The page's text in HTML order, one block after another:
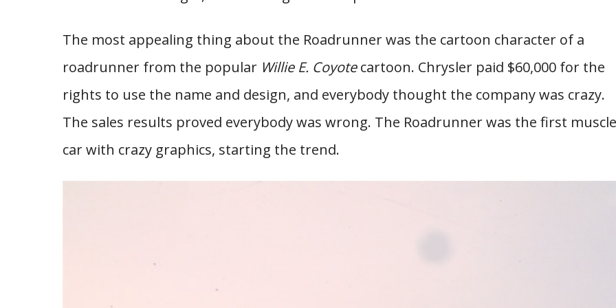
The most appealing thing about the Roadrunner was the cartoon character of a
roadrunner from the popular Willie E. Coyotecartoon. Chrysler paid $60,000 for the
rights to use the name and design, and everybody thought the company was crazy.
The sales results proved everybody was wrong. The Roadrunner was the first muscle
car with crazy graphics, starting the trend.